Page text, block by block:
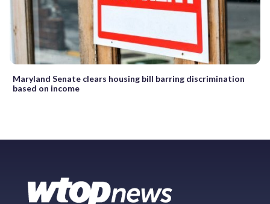
Maryland Senate clears housing bill barring discrimination
based on income